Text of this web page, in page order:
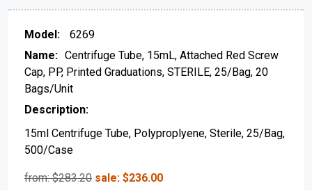
6269
Centrifuge Tube, 15mL, Attached Red Screw
Cap, PP, Printed Graduations, STERILE, 25/Bag, 20
Bags/Unit
15ml Centrifuge Tube, Polyproplyene, Sterile, 25/Bag,
500/Case
from: $283.20 sale: $236.00